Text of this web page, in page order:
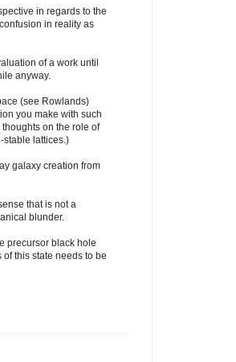
in regards to the
in reality as
of a work until
anyway.
(see Rowlands)
you make with such
on the role of
stable lattices.)
galaxy creation from
that is not a
blunder.
precursor black hole
this state needs to be